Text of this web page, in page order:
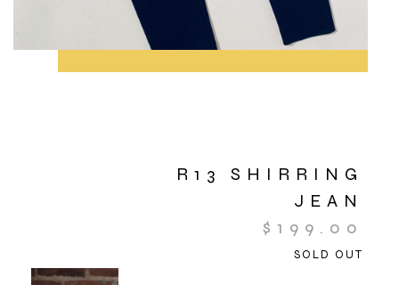
R13 SHIRRING
JEAN
$ 199.00
SOLD OUT